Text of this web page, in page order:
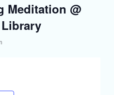
Meditation @